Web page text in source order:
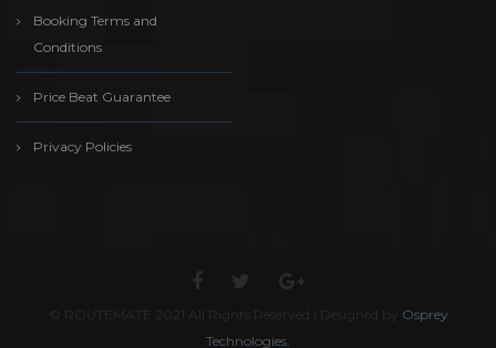
Booking Terms and
Conditions
Price Beat Guarantee
Privacy Policies
© ROUTEMATE 2021 All Rights Reserved l Designed by Osprey
Technologies.